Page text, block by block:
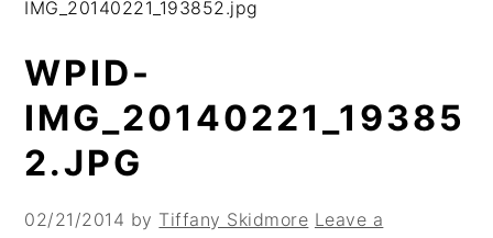
primary
main
primary
IMG_20140221_193852.jpg
WPID-
IMG_20140221_19385
2.JPG
02/21/2014 by Tiffany Skidmore Leave a